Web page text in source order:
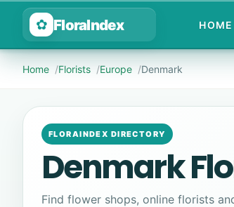
✿ FloraIndex HOME
Home Florists Europe Denmark
FLORAINDEX DIRECTORY
Denmark
Find flower shops, online florists